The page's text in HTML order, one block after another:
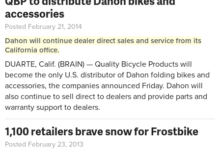
accessories
Posted February 21, 2014
Dahon will continue dealer direct sales and service from its
California office.
DUARTE, Calif. (BRAIN) — Quality Bicycle Products will
become the only U.S. distributor of Dahon folding bikes and
accessories, the companies announced Friday. Dahon will
also continue to sell direct to dealers and provide parts and
warranty support to dealers.
1,100 retailers brave snow for Frostbike
Posted February 23, 2013